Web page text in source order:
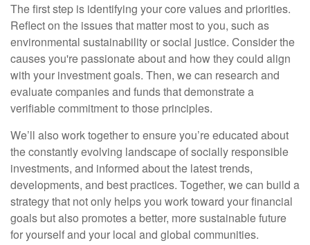
The first step is identifying your core values and priorities.
Reflect on the issues that matter most to you, such as
environmental sustainability or social justice. Consider the
causes you're passionate about and how they could align
with your investment goals. Then, we can research and
evaluate companies and funds that demonstrate a
verifiable commitment to those principles.
We’ll also work together to ensure you’re educated about
the constantly evolving landscape of socially responsible
investments, and informed about the latest trends,
developments, and best practices. Together, we can build a
strategy that not only helps you work toward your financial
goals but also promotes a better, more sustainable future
for yourself and your local and global communities.